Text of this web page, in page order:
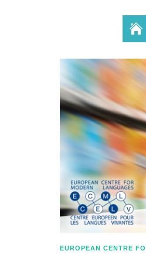
HOME
EUROPEAN CENTRE